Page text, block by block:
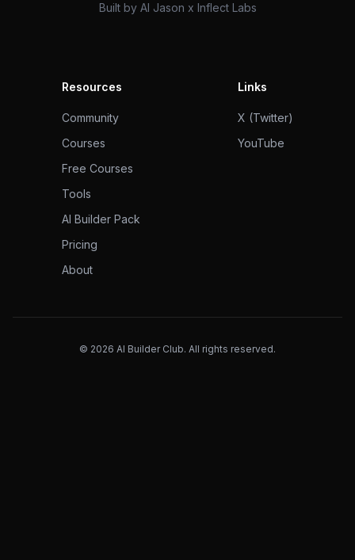
Built by AI Jason x Inflect Labs
Resources
Community
Courses
Free Courses
Tools
AI Builder Pack
Pricing
About
Links
X (Twitter)
YouTube
© 2026 AI Builder Club. All rights reserved.